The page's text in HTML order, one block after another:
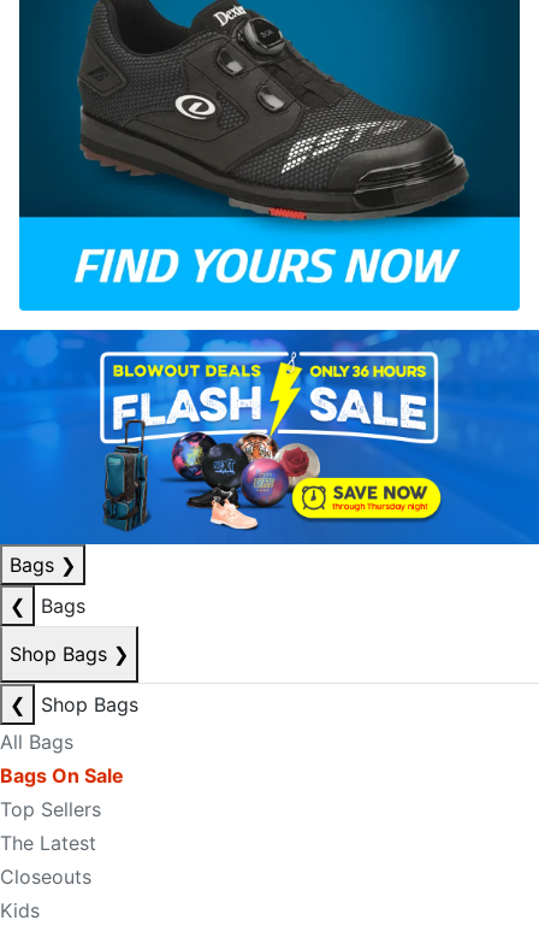
Bags ❯
❮
Bags
Shop Bags ❯
❮
Shop Bags
All Bags
Bags On Sale
Top Sellers
The Latest
Closeouts
Kids